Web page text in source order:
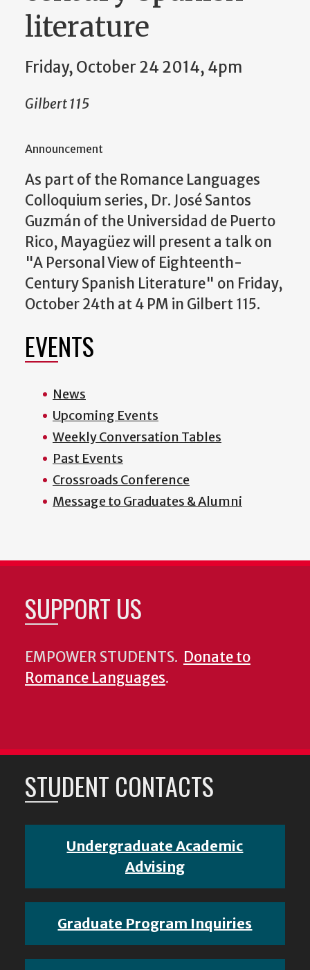
literature
Friday, October 24 2014, 4pm
Gilbert 115
Announcement
As part of the Romance Languages
Colloquium series, Dr. José Santos
Guzmán of the Universidad de Puerto
Rico, Mayagüez will present a talk on
"A Personal View of Eighteenth-
Century Spanish Literature" on Friday,
October 24th at 4 PM in Gilbert 115.
EVENTS
News
Upcoming Events
Weekly Conversation Tables
Past Events
Crossroads Conference
Message to Graduates & Alumni
SUPPORT US
EMPOWER STUDENTS. Donate to
Romance Languages.
STUDENT CONTACTS
Undergraduate Academic
Advising
Graduate Program Inquiries